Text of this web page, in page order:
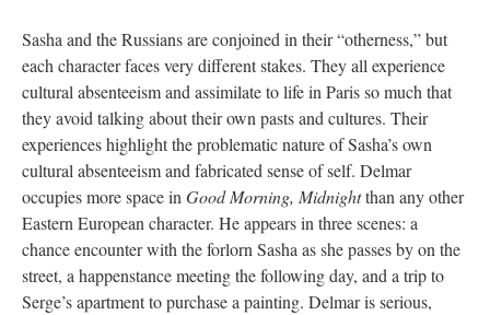
Sasha and the Russians are conjoined in their “otherness,” but
each character faces very different stakes. They all experience
cultural absenteeism and assimilate to life in Paris so much that
they avoid talking about their own pasts and cultures. Their
experiences highlight the problematic nature of Sasha’s own
cultural absenteeism and fabricated sense of self. Delmar
occupies more space in Good Morning, Midnightthan any other
Eastern European character. He appears in three scenes: a
chance encounter with the forlorn Sasha as she passes by on the
street, a happenstance meeting the following day, and a trip to
Serge’s apartment to purchase a painting. Delmar is serious,